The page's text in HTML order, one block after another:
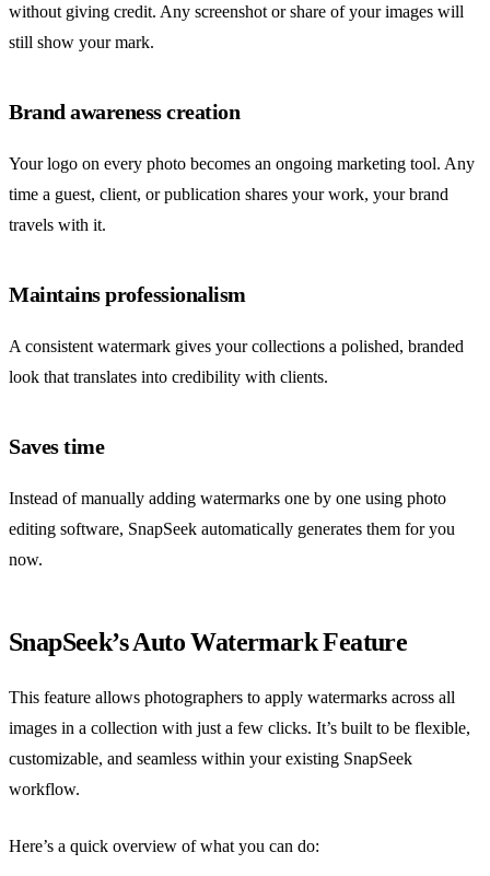
without giving credit. Any screenshot or share of your images will
still show your mark.
Brand awareness creation
Your logo on every photo becomes an ongoing marketing tool. Any
time a guest, client, or publication shares your work, your brand
travels with it.
Maintains professionalism
A consistent watermark gives your collections a polished, branded
look that translates into credibility with clients.
Saves time
Instead of manually adding watermarks one by one using photo
editing software, SnapSeek automatically generates them for you
now.
SnapSeek’s Auto Watermark Feature
This feature allows photographers to apply watermarks across all
images in a collection with just a few clicks. It’s built to be flexible,
customizable, and seamless within your existing SnapSeek
workflow.
Here’s a quick overview of what you can do: